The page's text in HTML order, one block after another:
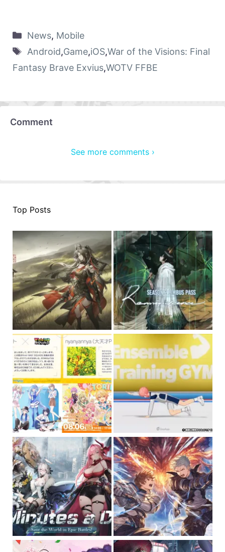
News, Mobile
Android,Game,iOS,War of the Visions: Final
Fantasy Brave Exvius,WOTV FFBE
Comment
See more comments ›
Top Posts